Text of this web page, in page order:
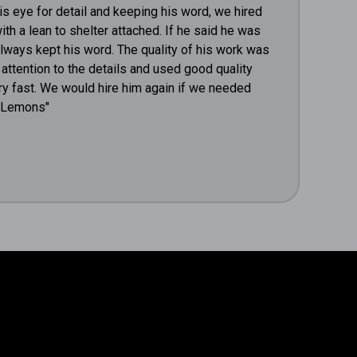
eye for detail and keeping his word, we hired
a lean to shelter attached. If he said he was
kept his word. The quality of his work was
to the details and used good quality
fast. We would hire him again if we needed